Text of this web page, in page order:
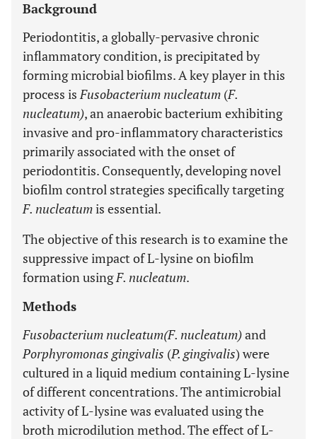
Background
Periodontitis, a globally-pervasive chronic
inflammatory condition, is precipitated by
forming microbial biofilms. A key player in this
process isFusobacterium nucleatum (F.
nucleatum), an anaerobic bacterium exhibiting
invasive and pro-inflammatory characteristics
primarily associated with the onset of
periodontitis. Consequently, developing novel
biofilm control strategies specifically targeting
F. nucleatumis essential.
The objective of this research is to examine the
suppressive impact of L-lysine on biofilm
formation usingF. nucleatum.
Methods
Fusobacterium nucleatum(F. nucleatum)and
Porphyromonas gingivalis (P. gingivalis) were
cultured in a liquid medium containing L-lysine
of different concentrations. The antimicrobial
activity of L-lysine was evaluated using the
broth microdilution method. The effect of L-